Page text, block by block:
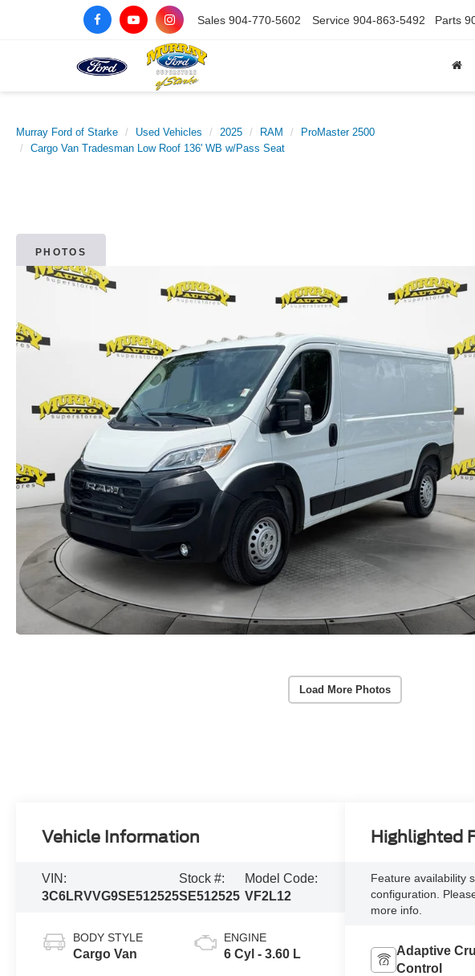
Sales 904-770-5602 Service 904-863-5492 Parts
Murray Ford of Starke Used Vehicles 2025 RAM
ProMaster 2500
Cargo Van Tradesman Low Roof 136' WB w/Pass Seat
PHOTOS
Load More Photos
Vehicle Information
VIN:
3C6LRVVG9SE512525
Stock #:
SE512525
Model Code:
VF2L12
BODY STYLE
Cargo Van
ENGINE
6 Cyl - 3.60 L
Highlighted
Feature availability
configuration.
more info.
Adaptive
Control